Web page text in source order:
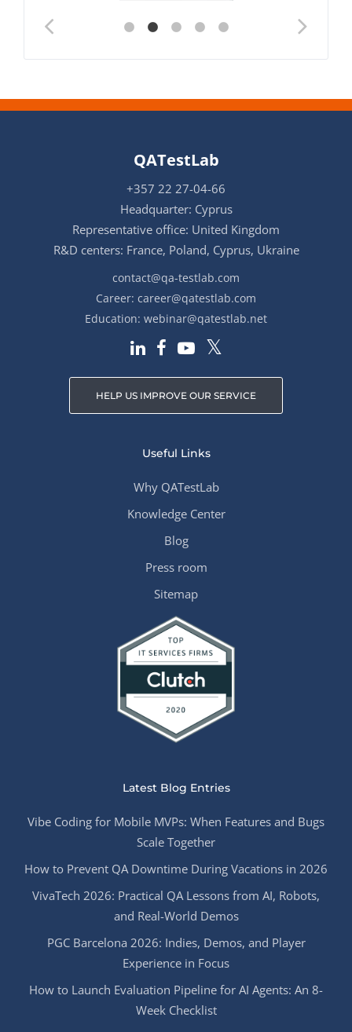
QATestLab
+357 22 27-04-66
Headquarter: Cyprus
Representative office: United Kingdom
R&D centers: France, Poland, Cyprus, Ukraine
contact@qa-testlab.com
Career: career@qatestlab.com
Education: webinar@qatestlab.net
HELP US IMPROVE OUR SERVICE
Useful Links
Why QATestLab
Knowledge Center
Blog
Press room
Sitemap
Latest Blog Entries
Vibe Coding for Mobile MVPs: When Features and Bugs
Scale Together
How to Prevent QA Downtime During Vacations in 2026
VivaTech 2026: Practical QA Lessons from AI, Robots,
and Real-World Demos
PGC Barcelona 2026: Indies, Demos, and Player
Experience in Focus
How to Launch Evaluation Pipeline for AI Agents: An 8-
Week Checklist